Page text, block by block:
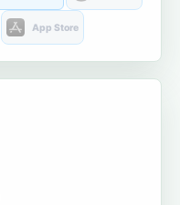
App Store